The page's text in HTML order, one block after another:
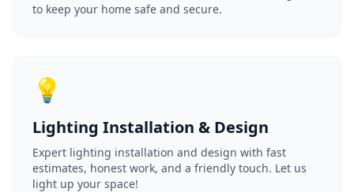
to keep your home safe and secure.
💡
Lighting Installation & Design
Expert lighting installation and design with fast
estimates, honest work, and a friendly touch. Let us
light up your space!